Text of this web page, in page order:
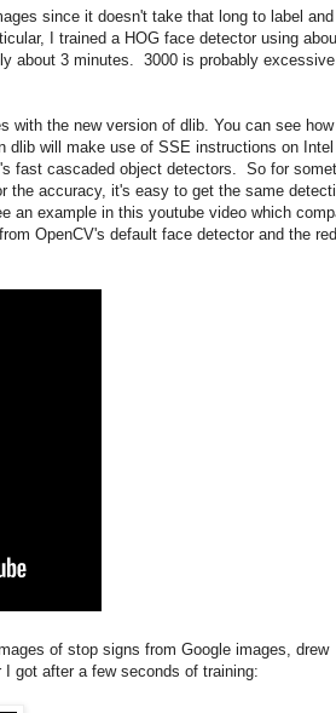
since it doesn't take that long to label and
I trained a HOG face detector using
about 3 minutes. 3000 is probably
with the new version of dlib. You can see
dlib will make use of SSE instructions on Intel
fast cascaded object detectors. So for
the accuracy, it's easy to get the same
an example in this youtube video which
OpenCV's default face detector and the red
of stop signs from Google images, drew
got after a few seconds of training: